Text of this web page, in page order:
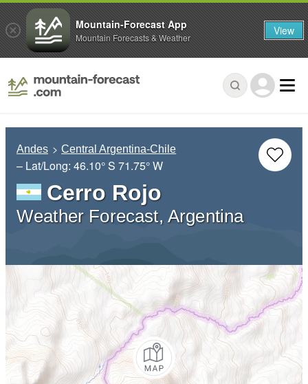
Andes Central Argentina-Chile
– Lat/Long: 46.10° S 71.75° W
Cerro Rojo
Weather Forecast, Argentina
Mountain-Forecast App
Mountain Forecasts & Weather View